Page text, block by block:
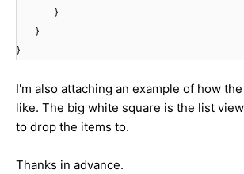
}
}
}
I'm also attaching an example of how
like. The big white square is the list
to drop the items to.
Thanks in advance.